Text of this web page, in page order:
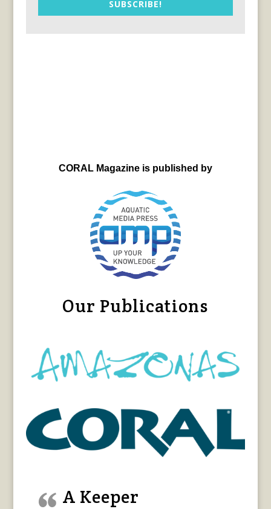
SUBSCRIBE!
CORAL Magazine is published by
Our Publications
A Keeper